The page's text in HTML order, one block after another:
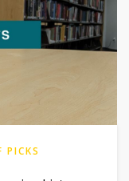
PICKS